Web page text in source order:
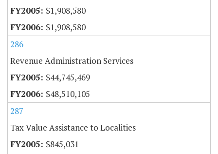
$1,908,580
$1,908,580
286
Revenue Administration Services
$44,745,469
$48,510,105
287
Tax Value Assistance to Localities
$845,031